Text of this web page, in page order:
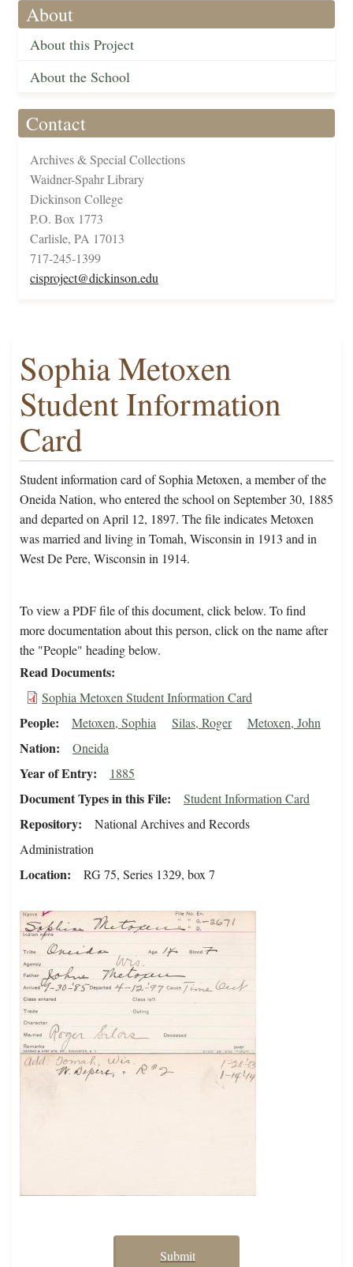
About
About this Project
About the School
Contact
Archives & Special Collections
Waidner-Spahr Library
Dickinson College
P.O. Box 1773
Carlisle, PA 17013
717-245-1399
cisproject@dickinson.edu
Sophia Metoxen
Student Information
Card
Student information card of Sophia Metoxen, a member of the
Oneida Nation, who entered the school on September 30, 1885
and departed on April 12, 1897. The file indicates Metoxen
was married and living in Tomah, Wisconsin in 1913 and in
West De Pere, Wisconsin in 1914.
To view a PDF file of this document, click below. To find
more documentation about this person, click on the name after
the "People" heading below.
Read Documents
Sophia Metoxen Student Information Card
People Metoxen, Sophia Silas, Roger Metoxen, John
Nation Oneida
Year of Entry 1885
Document Types in this File Student Information Card
Repository
National Archives and Records
Administration
Location RG 75, Series 1329, box 7
Submit